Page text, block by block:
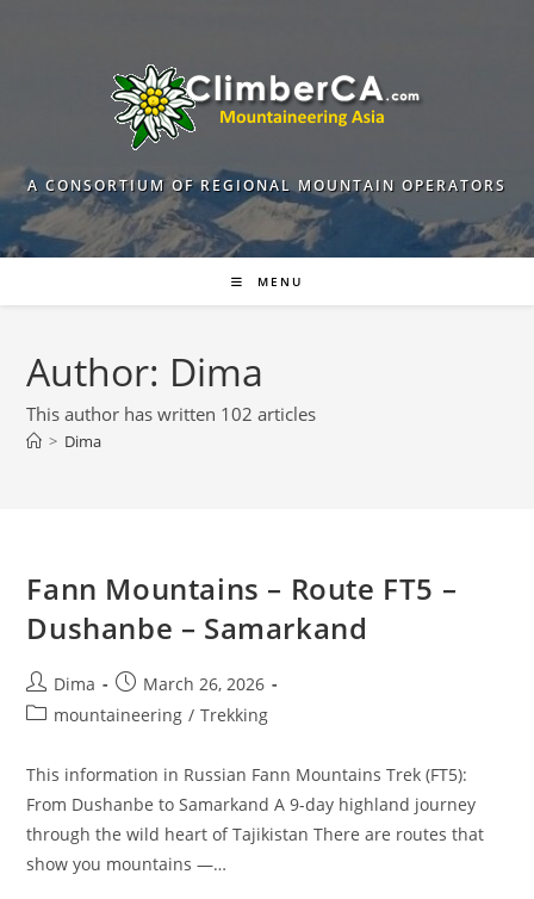
A CONSORTIUM OF REGIONAL MOUNTAIN OPERATORS
MENU
Author: Dima
This author has written 102 articles
> Dima
Fann Mountains – Route FT5 –
Dushanbe – Samarkand
Post
author:
Dima
Post
published:
March 26, 2026
Postmountaineering / Trekking
This information in Russian Fann Mountains Trek (FT5):
From Dushanbe to Samarkand A 9-day highland journey
through the wild heart of Tajikistan There are routes that
show you mountains —…